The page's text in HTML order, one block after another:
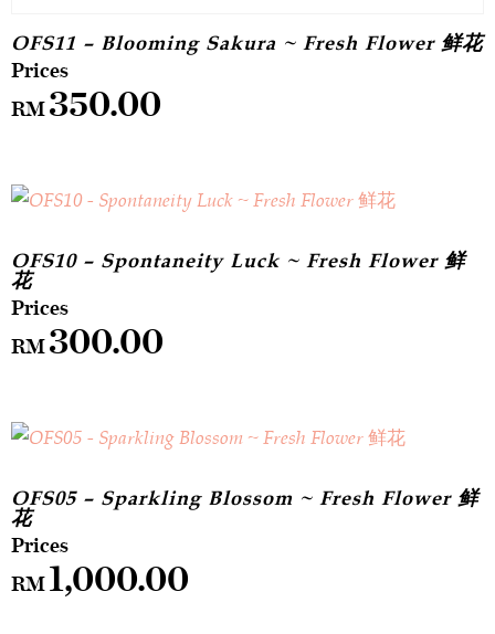
OFS11 – Blooming Sakura ~ Fresh Flower 鲜花
RM350.00
OFS10 – Spontaneity Luck ~ Fresh Flower 鲜
花
RM300.00
OFS05 – Sparkling Blossom ~ Fresh Flower 鲜
花
RM1,000.00